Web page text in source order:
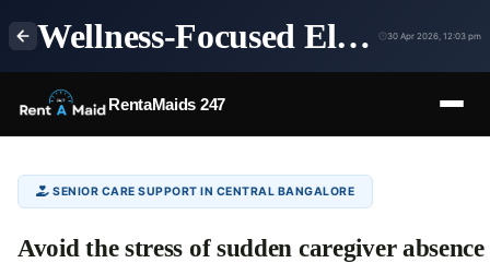
Wellness-Focused Elder Care & Holistic Home Nursing in Ulsoor, Bangalore | RentaMaids 247 30 Apr 2026, 12:03 pm
RentaMaids 247
SENIOR CARE SUPPORT IN CENTRAL BANGALORE
Avoid the stress of sudden caregiver